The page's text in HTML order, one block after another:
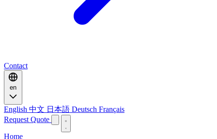
Contact
en
English 中文 日本語 Deutsch Français
Request Quote
Home